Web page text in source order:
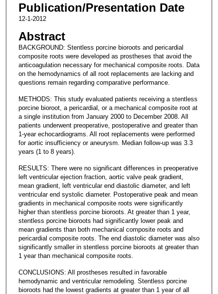
Publication/Presentation Date
12-1-2012
Abstract
BACKGROUND: Stentless porcine bioroots and pericardial
composite roots were developed as prostheses that avoid the
anticoagulation necessary for mechanical composite roots. Data
on the hemodynamics of all root replacements are lacking and
questions remain regarding comparative performance.
METHODS: This study evaluated patients receiving a stentless
porcine bioroot, a pericardial, or a mechanical composite root at
a single institution from January 2000 to December 2008. All
patients underwent preoperative, postoperative and greater than
1-year echocardiograms. All root replacements were performed
for aortic insufficiency or aneurysm. Median follow-up was 3.3
years (1 to 8 years).
RESULTS: There were no significant differences in preoperative
left ventricular ejection fraction, aortic valve peak gradient,
mean gradient, left ventricular end diastolic diameter, and left
ventricular end systolic diameter. Postoperative peak and mean
gradients in mechanical composite roots were significantly
higher than stentless porcine bioroots. At greater than 1 year,
stentless porcine bioroots had significantly lower peak and
mean gradients than both mechanical composite roots and
pericardial composite roots. The end diastolic diameter was also
significantly smaller in stentless porcine bioroots at greater than
1 year than mechanical composite roots.
CONCLUSIONS: All prostheses resulted in favorable
hemodynamic and ventricular remodeling. Stentless porcine
bioroots had the lowest gradients at greater than 1 year of all